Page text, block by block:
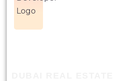
DUBAI REAL